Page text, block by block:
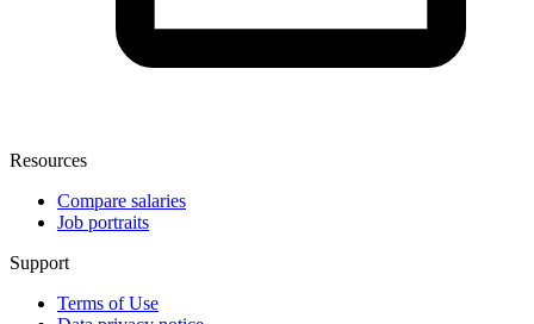
Resources
Compare salaries
Job portraits
Support
Terms of Use